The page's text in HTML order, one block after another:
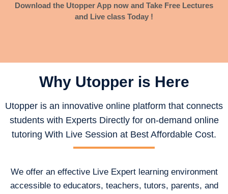
Download the Utopper App now and Take Free Lectures
and Live class Today !
Why Utopper is Here
Utopper is an innovative online platform that connects
students with Experts Directly for on-demand online
tutoring With Live Session at Best Affordable Cost.
We offer an effective Live Expert learning environment
accessible to educators, teachers, tutors, parents, and